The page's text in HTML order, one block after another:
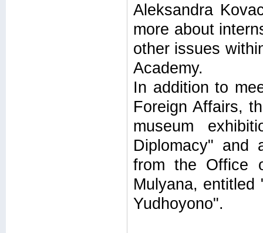
Aleksandra
more about
other issues
Academy.
In addition to
Foreign Affairs,
museum
Diplomacy" and
from the Office
Mulyana, entitled
Yudhoyono".